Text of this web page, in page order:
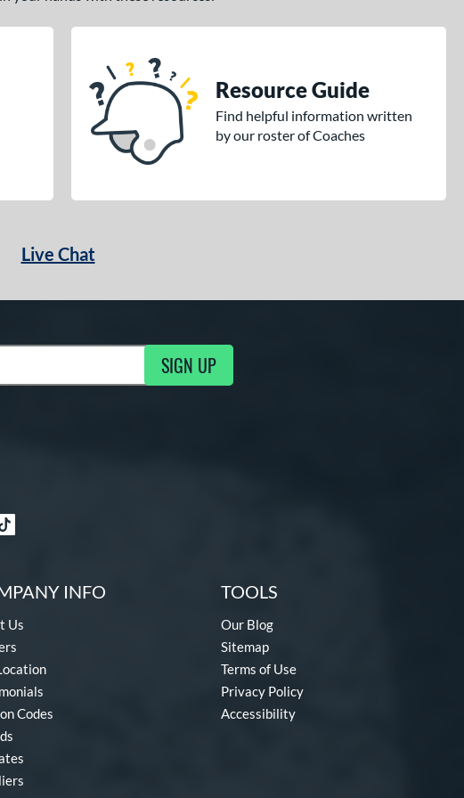
Resource Guide
Find helpful information written
by our roster of Coaches
Live Chat
Updates SIGN UP
INFO
Us
Codes
TOOLS
Our Blog
Sitemap
Terms of Use
Privacy Policy
Accessibility